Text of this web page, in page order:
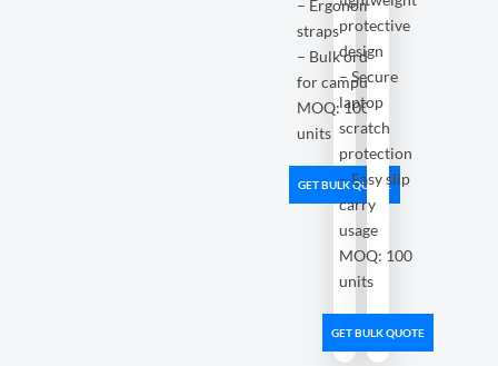
– Ergonomic
straps
– Bulk orders
for campuses
MOQ: 100
units
GET BULK QUOTE
protective
design
– Secure
laptop
scratch
protection
– Easy slip
carry
usage
MOQ: 100
units
GET BULK QUOTE